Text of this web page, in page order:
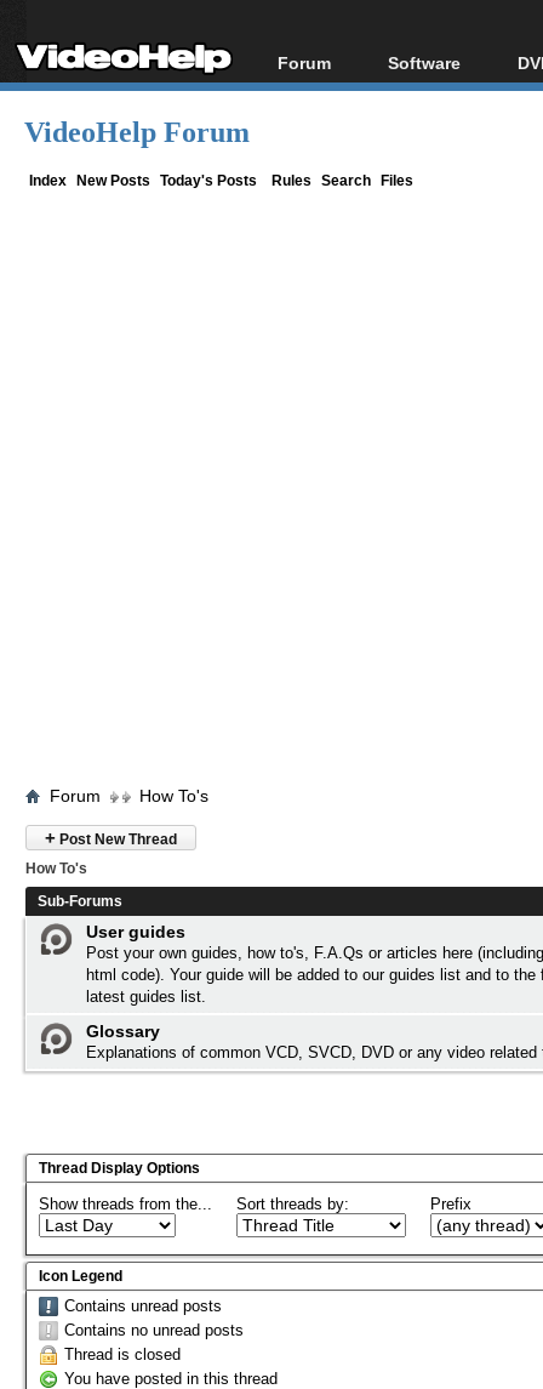
Forum
Forum Index
Software
All software
VideoHelp Forum
Index New Posts Today's Posts Rules Search Files
Forum How To's
+ Post New Thread
How To's
Sub-Forums
User guides
Post your own guides, how to's, F.A.Qs or articles here
html code). Your guide will be added to our guides list and to the
latest guides list.
Glossary
Explanations of common VCD, SVCD, DVD or any video related
Thread Display Options
Show threads from the... Sort threads by: Prefix
Icon Legend
Contains unread posts
Contains no unread posts
Thread is closed
You have posted in this thread